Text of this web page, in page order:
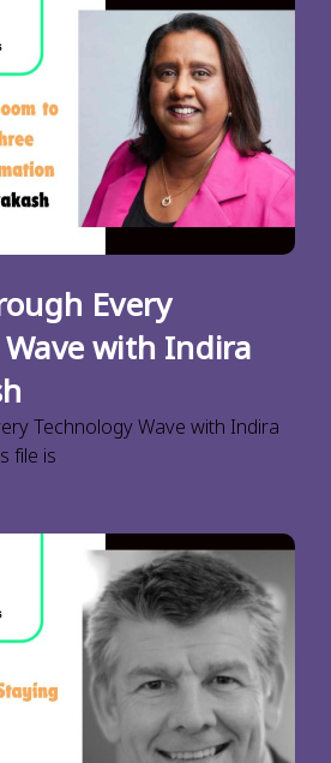
Every
with Indira
Technology Wave with Indira
file is